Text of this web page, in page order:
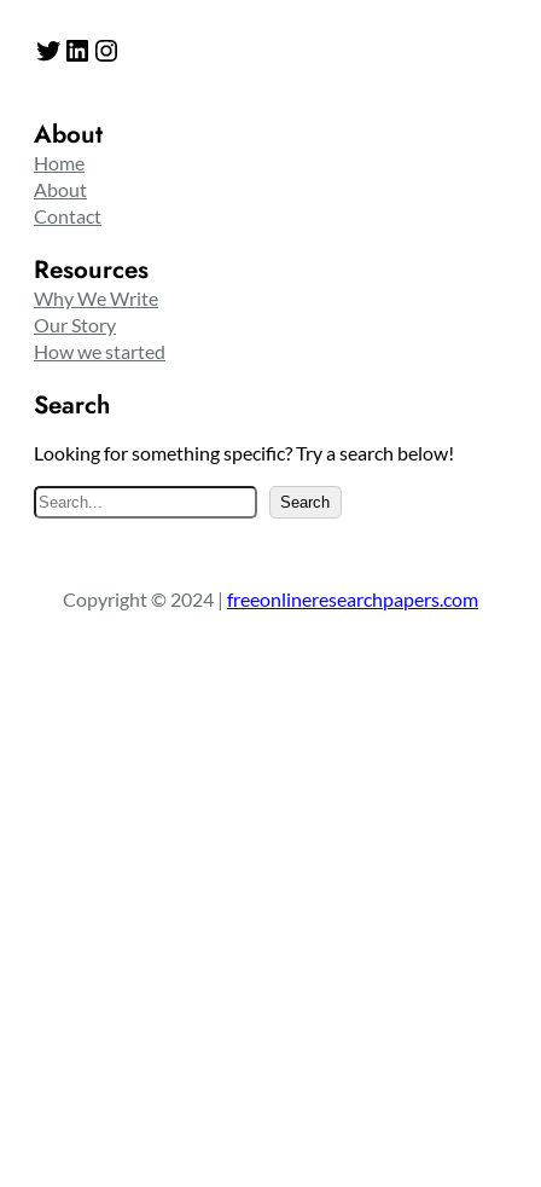
Twitter LinkedIn Instagram
About
Home
About
Contact
Resources
Why We Write
Our Story
How we started
Search
Looking for something specific? Try a search below!
e
c
Search
Copyright © 2024 | freeonlineresearchpapers.com